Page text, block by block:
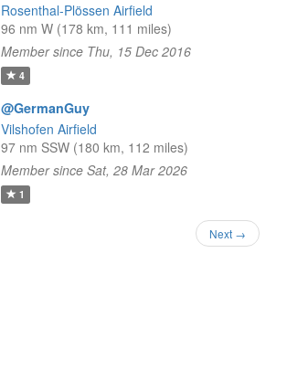
Rosenthal-Plössen Airfield
96 nm W (178 km, 111 miles)
Member since Thu, 15 Dec 2016
4
@GermanGuy
Vilshofen Airfield
97 nm SSW (180 km, 112 miles)
Member since Sat, 28 Mar 2026
1
Next →